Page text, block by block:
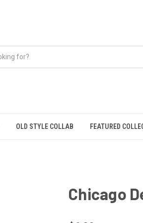
OLD STYLE COLLAB FEATURED
Chicago